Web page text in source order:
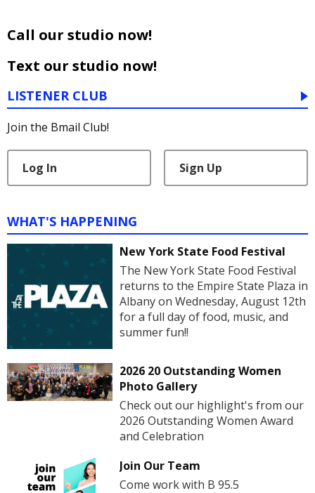
Call our studio now!
Text our studio now!
LISTENER CLUB
Join the Bmail Club!
Log In Sign Up
WHAT'S HAPPENING
New York State Food Festival
The New York State Food Festival
returns to the Empire State Plaza in
Albany on Wednesday, August 12th
for a full day of food, music, and
summer fun!!
2026 20 Outstanding Women
Photo Gallery
Check out our highlight's from our
2026 Outstanding Women Award
and Celebration
Join Our Team
Come work with B 95.5